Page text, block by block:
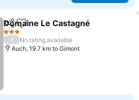
ShareAdd to favorites
Domaine Le Castagné
3 Stars
/
No rating available
Auch, 19.7 km to Gimont